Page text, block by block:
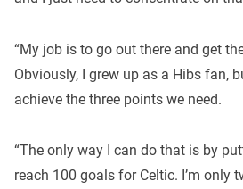
“My job is to go out there and get
Obviously, I grew up as a Hibs fan,
achieve the three points we need.
“The only way I can do that is by
reach 100 goals for Celtic. I’m only